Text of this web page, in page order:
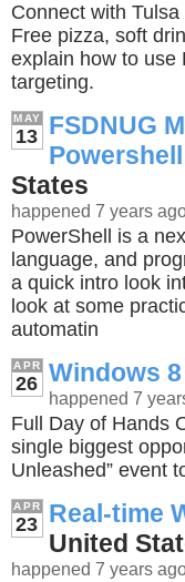
Connect with
Free pizza, soft
explain how to use
targeting.
MAY
13 FSDNUG
States
happened 7 years
PowerShell is a
language, and
a quick intro look
look at some
automatin
APR
26 Windows
happened 7
Full Day of Hands
single biggest
Unleashed” event
APR
23 Real-time
United
happened 7 years